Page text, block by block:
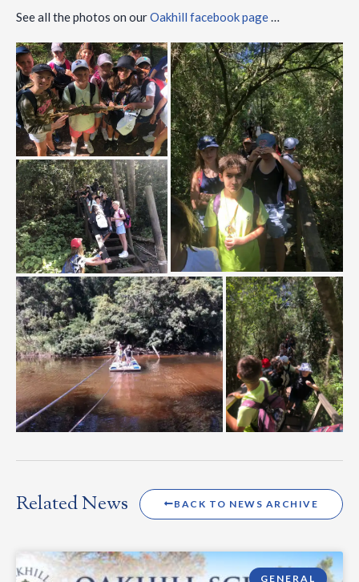
See all the photos on ourOakhill facebook page…
Related News BACK TO NEWS ARCHIVE
GENERAL